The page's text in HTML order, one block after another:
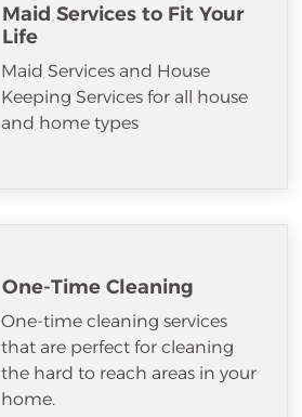
Maid Services to Fit Your
Life
Maid Services and House
Keeping Services for all house
and home types
One-Time Cleaning
One-time cleaning services
that are perfect for cleaning
the hard to reach areas in your
home.